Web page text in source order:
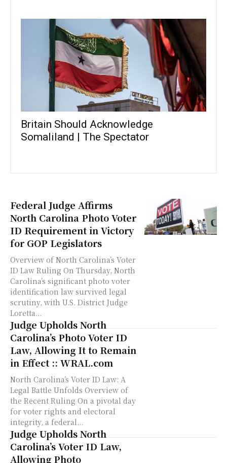
Federal Judge Affirms
North Carolina Photo Voter
ID Requirement in Victory
for GOP Legislators
Overview of North Carolina’s Voter
ID Law Ruling On Thursday, North
Carolina’s significant photo voter
identification law survived legal
scrutiny, with U.S. District Judge
Loretta...
Judge Upholds North
Carolina’s Photo Voter ID
Law, Allowing It to Remain
in Effect :: WRAL.com
North Carolina’s Voter ID Law: A
Legal Battle Unfolds Overview of
the Recent Ruling On a pivotal day
for voter rights and electoral
integrity, a federal...
Judge Upholds North
Carolina’s Voter ID Law,
Allowing Photo
Britain Should Acknowledge
Somaliland | The Spectator